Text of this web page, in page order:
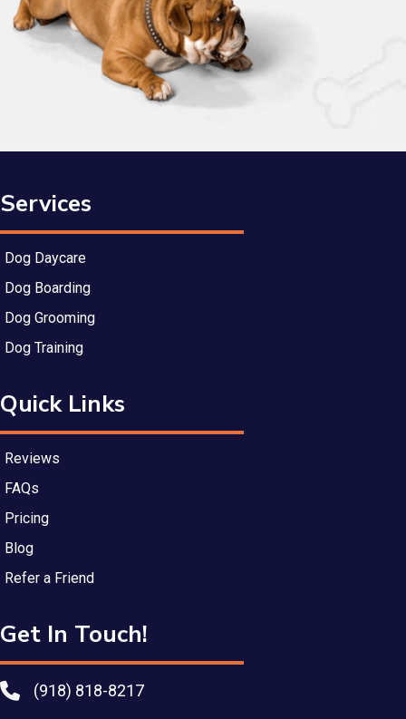
Services
Dog Daycare
Dog Boarding
Dog Grooming
Dog Training
Quick Links
Reviews
FAQs
Pricing
Blog
Refer a Friend
Get In Touch!
(918) 818-8217